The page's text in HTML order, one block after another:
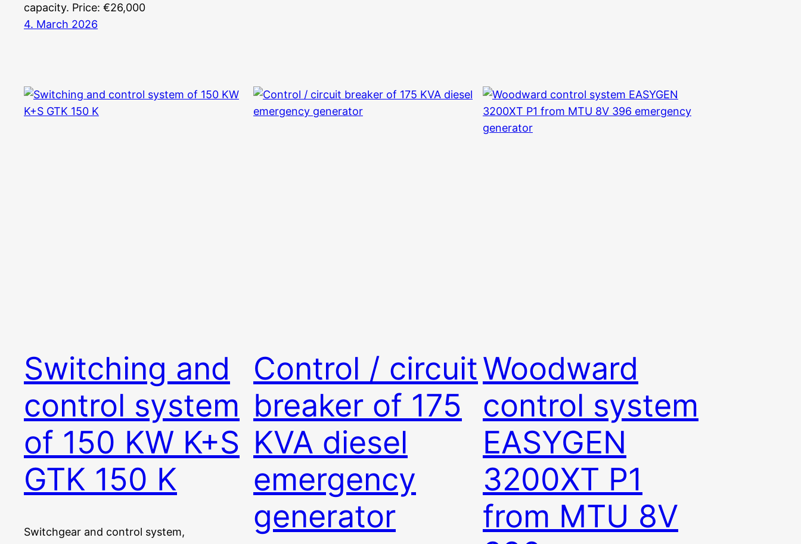
capacity. Price: €26,000
4. March 2026
Switching and
control system
of 150 KW K+S
GTK 150 K
Switchgear and control system,
Control / circuit
breaker of 175
KVA diesel
emergency
generator
Woodward
control system
EASYGEN
3200XT P1
from MTU 8V